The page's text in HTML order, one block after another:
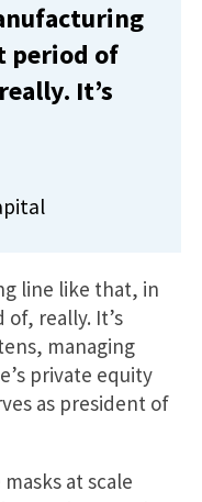
period of
It’s
line like that, in
really. It’s
managing
private equity
as president of
at scale